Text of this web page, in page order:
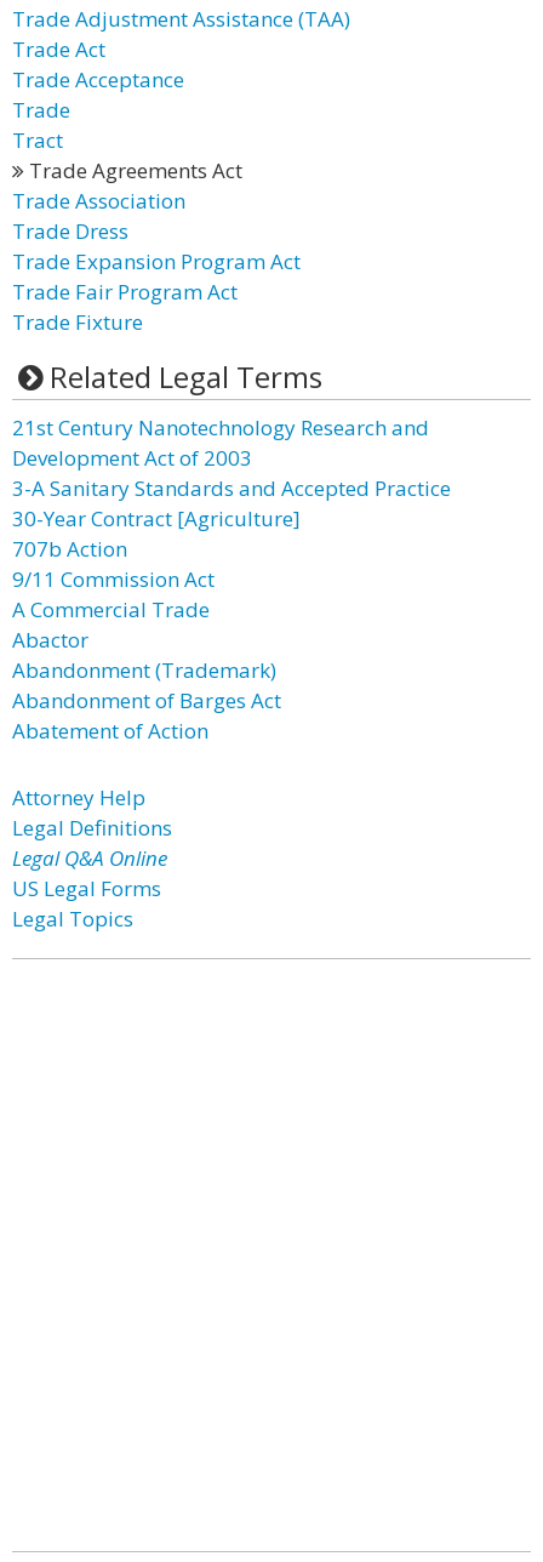
Trade Adjustment Assistance (TAA)
Trade Act
Trade Acceptance
Trade
Tract
Trade Agreements Act
Trade Association
Trade Dress
Trade Expansion Program Act
Trade Fair Program Act
Trade Fixture
Related Legal Terms
21st Century Nanotechnology Research and
Development Act of 2003
3-A Sanitary Standards and Accepted Practice
30-Year Contract [Agriculture]
707b Action
9/11 Commission Act
A Commercial Trade
Abactor
Abandonment (Trademark)
Abandonment of Barges Act
Abatement of Action
Attorney Help
Legal Definitions
Legal Q&A Online
US Legal Forms
Legal Topics